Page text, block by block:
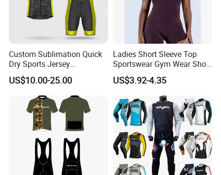
Custom Sublimation Quick
Dry Sports Jersey
Sublimated Bike Bicycle
Racing Cycle MTB Cycling
US$10.00-25.00
Ladies Short Sleeve Top
Sportswear Gym Wear Short
Sleeve Seamless Top Active
Wear Short Top
US$3.92-4.35